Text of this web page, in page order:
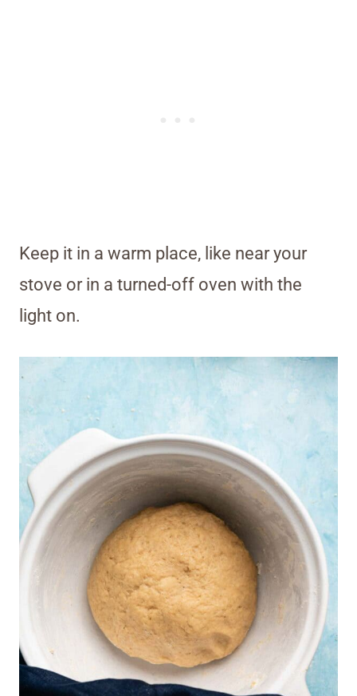
Keep it in a warm place, like near your
stove or in a turned-off oven with the
light on.